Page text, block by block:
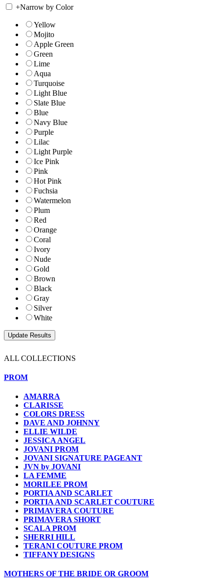
+Narrow by Color
Yellow
Mojito
Apple Green
Green
Lime
Aqua
Turquoise
Light Blue
Slate Blue
Blue
Navy Blue
Purple
Lilac
Light Purple
Ice Pink
Pink
Hot Pink
Fuchsia
Watermelon
Plum
Red
Orange
Coral
Ivory
Nude
Gold
Brown
Black
Gray
Silver
White
ALL COLLECTIONS
PROM
AMARRA
CLARISSE
COLORS DRESS
DAVE AND JOHNNY
ELLIE WILDE
JESSICA ANGEL
JOVANI PROM
JOVANI SIGNATURE PAGEANT
JVN by JOVANI
LA FEMME
MORILEE PROM
PORTIA AND SCARLET
PORTIA AND SCARLET COUTURE
PRIMAVERA COUTURE
PRIMAVERA SHORT
SCALA PROM
SHERRI HILL
TERANI COUTURE PROM
TIFFANY DESIGNS
MOTHERS OF THE BRIDE OR GROOM